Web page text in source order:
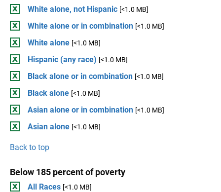
White alone, not Hispanic [<1.0 MB]
White alone or in combination [<1.0 MB]
White alone [<1.0 MB]
Hispanic (any race) [<1.0 MB]
Black alone or in combination [<1.0 MB]
Black alone [<1.0 MB]
Asian alone or in combination [<1.0 MB]
Asian alone [<1.0 MB]
Back to top
Below 185 percent of poverty
All Races [<1.0 MB]